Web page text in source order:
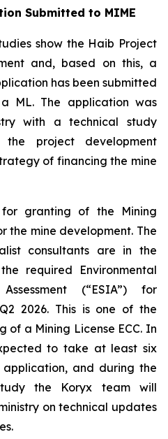
Submitted to MIME
show the Haib Project
and, based on this, a
has been submitted
ML. The application was
with a technical study
project development
of financing the mine
granting of the Mining
the mine development. The
consultants are in the
required Environmental
(“ESIA”) for
2026. This is one of the
of a Mining License ECC. In
to take at least six
and during the
the Koryx team will
on technical updates